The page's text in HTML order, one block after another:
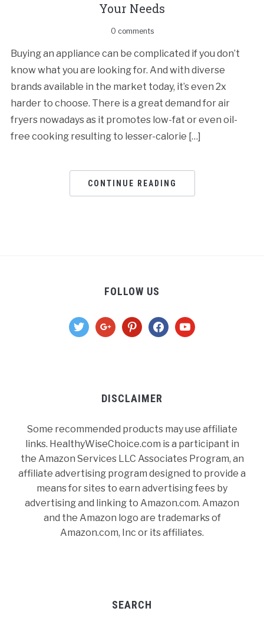
Your Needs
0 comments
Buying an appliance can be complicated if you don’t
know what you are looking for. And with diverse
brands available in the market today, it’s even 2x
harder to choose. There is a great demand for air
fryers nowadays as it promotes low-fat or even oil-
free cooking resulting to lesser-calorie […]
CONTINUE READING
FOLLOW US
twittergooglepinterestfacebookyoutube
DISCLAIMER
Some recommended products may use affiliate
links. HealthyWiseChoice.com is a participant in
the Amazon Services LLC Associates Program, an
affiliate advertising program designed to provide a
means for sites to earn advertising fees by
advertising and linking to Amazon.com. Amazon
and the Amazon logo are trademarks of
Amazon.com, Inc or its affiliates.
SEARCH